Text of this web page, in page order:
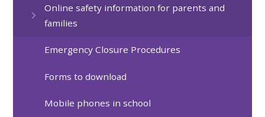
Online safety information for parents and
families
Emergency Closure Procedures
Forms to download
Mobile phones in school